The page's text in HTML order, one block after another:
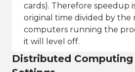
cards). Therefore speedup
original time divided by the
computers running the
it will level off.
Distributed Computing